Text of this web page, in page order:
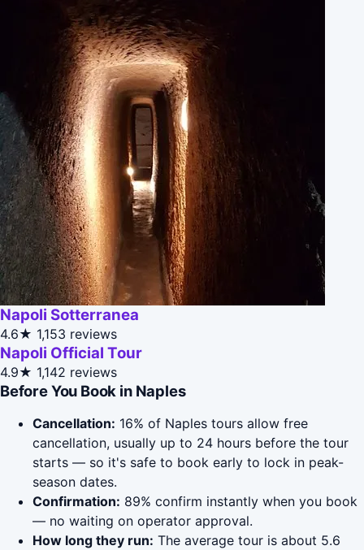
Napoli Sotterranea
4.6★ 1,153 reviews
Napoli Official Tour
4.9★ 1,142 reviews
Before You Book in Naples
Cancellation: 16% of Naples tours allow free
cancellation, usually up to 24 hours before the tour
starts — so it's safe to book early to lock in peak-
season dates.
Confirmation: 89% confirm instantly when you book
— no waiting on operator approval.
How long they run: The average tour is about 5.6